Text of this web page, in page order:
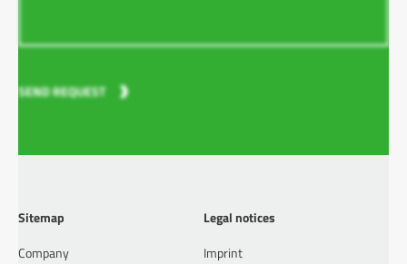
SEND REQUEST
Sitemap
Company
Legal notices
Imprint